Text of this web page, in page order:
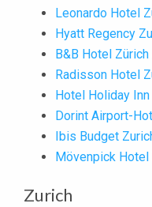
Leonardo Hotel
Hyatt Regency
B&B Hotel
Radisson Hotel
Hotel Holiday
Dorint Airport-
Ibis Budget
Mövenpick
Zurich